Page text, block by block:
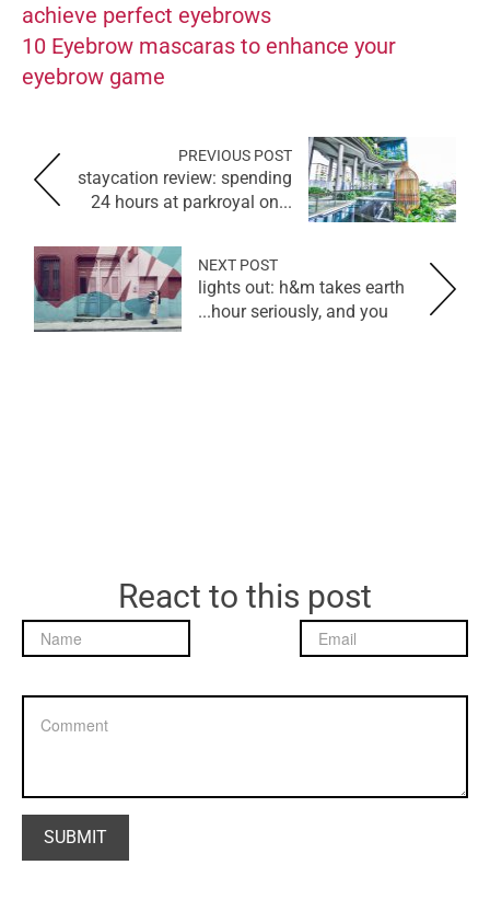
achieve perfect eyebrows
10 Eyebrow mascaras to enhance your
eyebrow game
PREVIOUS POST
staycation review: spending
24 hours at parkroyal on...
NEXT POST
lights out: h&m takes earth
hour seriously, and you...
React to this post